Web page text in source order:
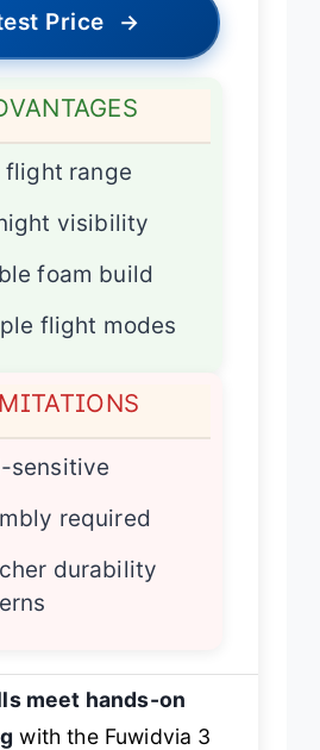
Price →
flight range
visibility
foam build
flight modes
sensitive
required
durability
meet hands-on
with the Fuwidvia 3